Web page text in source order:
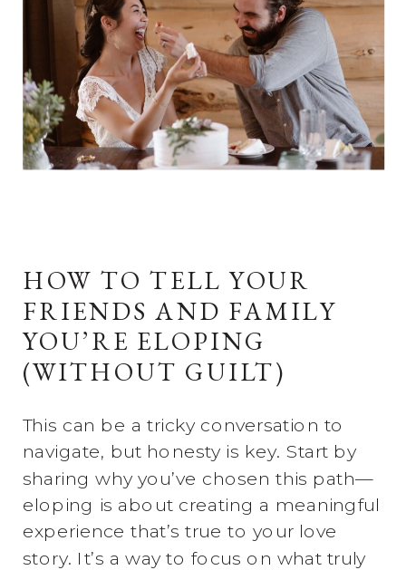
HOW TO TELL YOUR
FRIENDS AND FAMILY
YOU’RE ELOPING
(WITHOUT GUILT)
This can be a tricky conversation to
navigate, but honesty is key. Start by
sharing why you’ve chosen this path—
eloping is about creating a meaningful
experience that’s true to your love
story. It’s a way to focus on what truly